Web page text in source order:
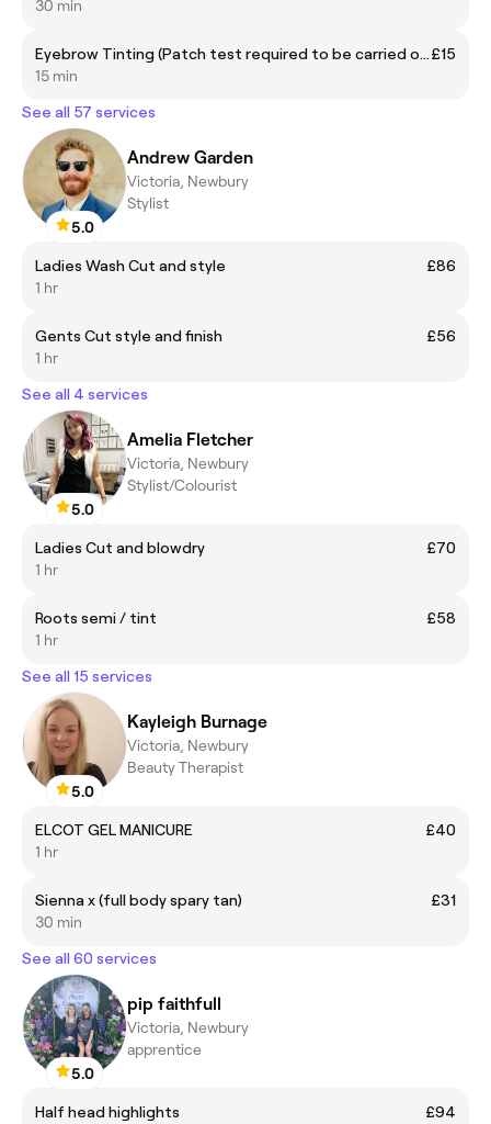
30 min
Eyebrow Tinting (Patch test required to be carried out by Sequoia)£15
15 min
See all 57 services
5.0
Andrew Garden
Victoria, Newbury
Stylist
Ladies Wash Cut and style
£86
1 hr
Gents Cut style and finish
£56
1 hr
See all 4 services
5.0
Amelia Fletcher
Victoria, Newbury
Stylist/Colourist
Ladies Cut and blowdry
£70
1 hr
Roots semi / tint
£58
1 hr
See all 15 services
5.0
Kayleigh Burnage
Victoria, Newbury
Beauty Therapist
ELCOT GEL MANICURE
£40
1 hr
Sienna x (full body spary tan)
£31
30 min
See all 60 services
5.0
pip faithfull
Victoria, Newbury
apprentice
Half head highlights
£94